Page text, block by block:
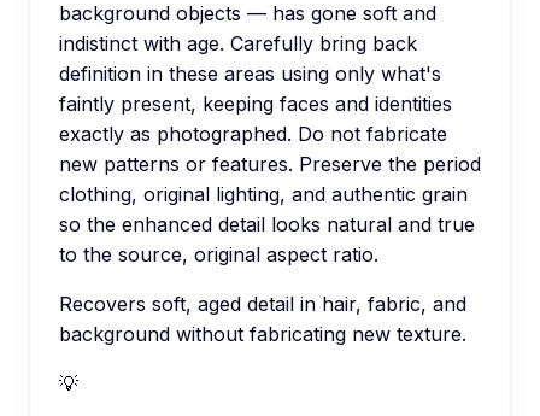
background objects — has gone soft and
indistinct with age. Carefully bring back
definition in these areas using only what's
faintly present, keeping faces and identities
exactly as photographed. Do not fabricate
new patterns or features. Preserve the period
clothing, original lighting, and authentic grain
so the enhanced detail looks natural and true
to the source, original aspect ratio.
Recovers soft, aged detail in hair, fabric, and
background without fabricating new texture.
💡